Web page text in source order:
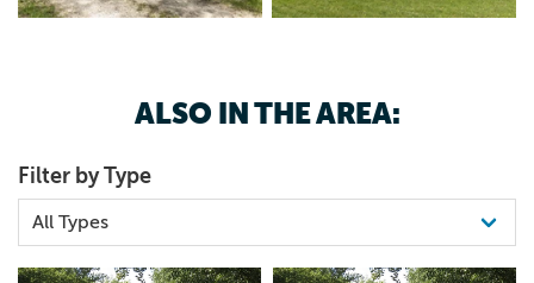
ALSO IN THE AREA:
Filter by Type